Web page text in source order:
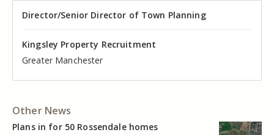
Director of Valuation
Kingsley Property Recruitment
Cheshire
Director/Senior Director of Town Planning
Kingsley Property Recruitment
Greater Manchester
Senior Commercial Property Manager
Kingsley Property Recruitment
Manchester
Industrial Asset Manager (In-House)
Kingsley Property Recruitment
Cheshire
Residential Property Manager – Associate Director
Kingsley Property Recruitment
Liverpool
Head of Agency – Commercial Real Estate
Kingsley Property Recruitment
Greater Manchester
Other News
Plans in for 50 Rossendale homes